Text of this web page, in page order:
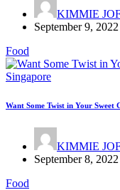
KIMMIE
September 9, 2022
Food
Want Some Twist in Your Sweet
KIMMIE
September 8, 2022
Food